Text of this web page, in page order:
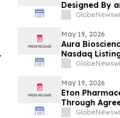
Designed By
May 19, 2026
Aura
Nasdaq
May 19, 2026
Eton
Through
IMPAVIDO®